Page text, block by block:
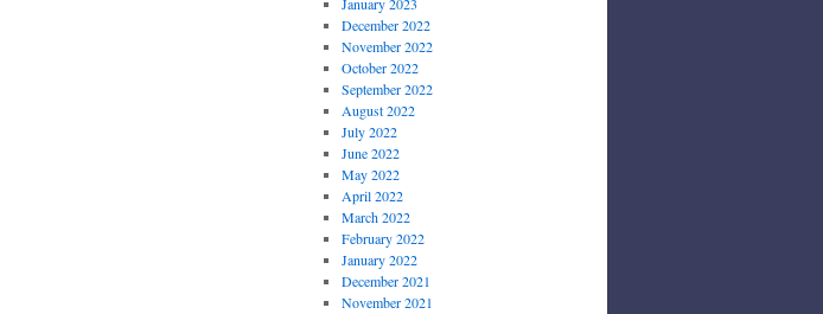
December 2022
November 2022
October 2022
September 2022
August 2022
July 2022
June 2022
May 2022
April 2022
March 2022
February 2022
January 2022
December 2021
November 2021